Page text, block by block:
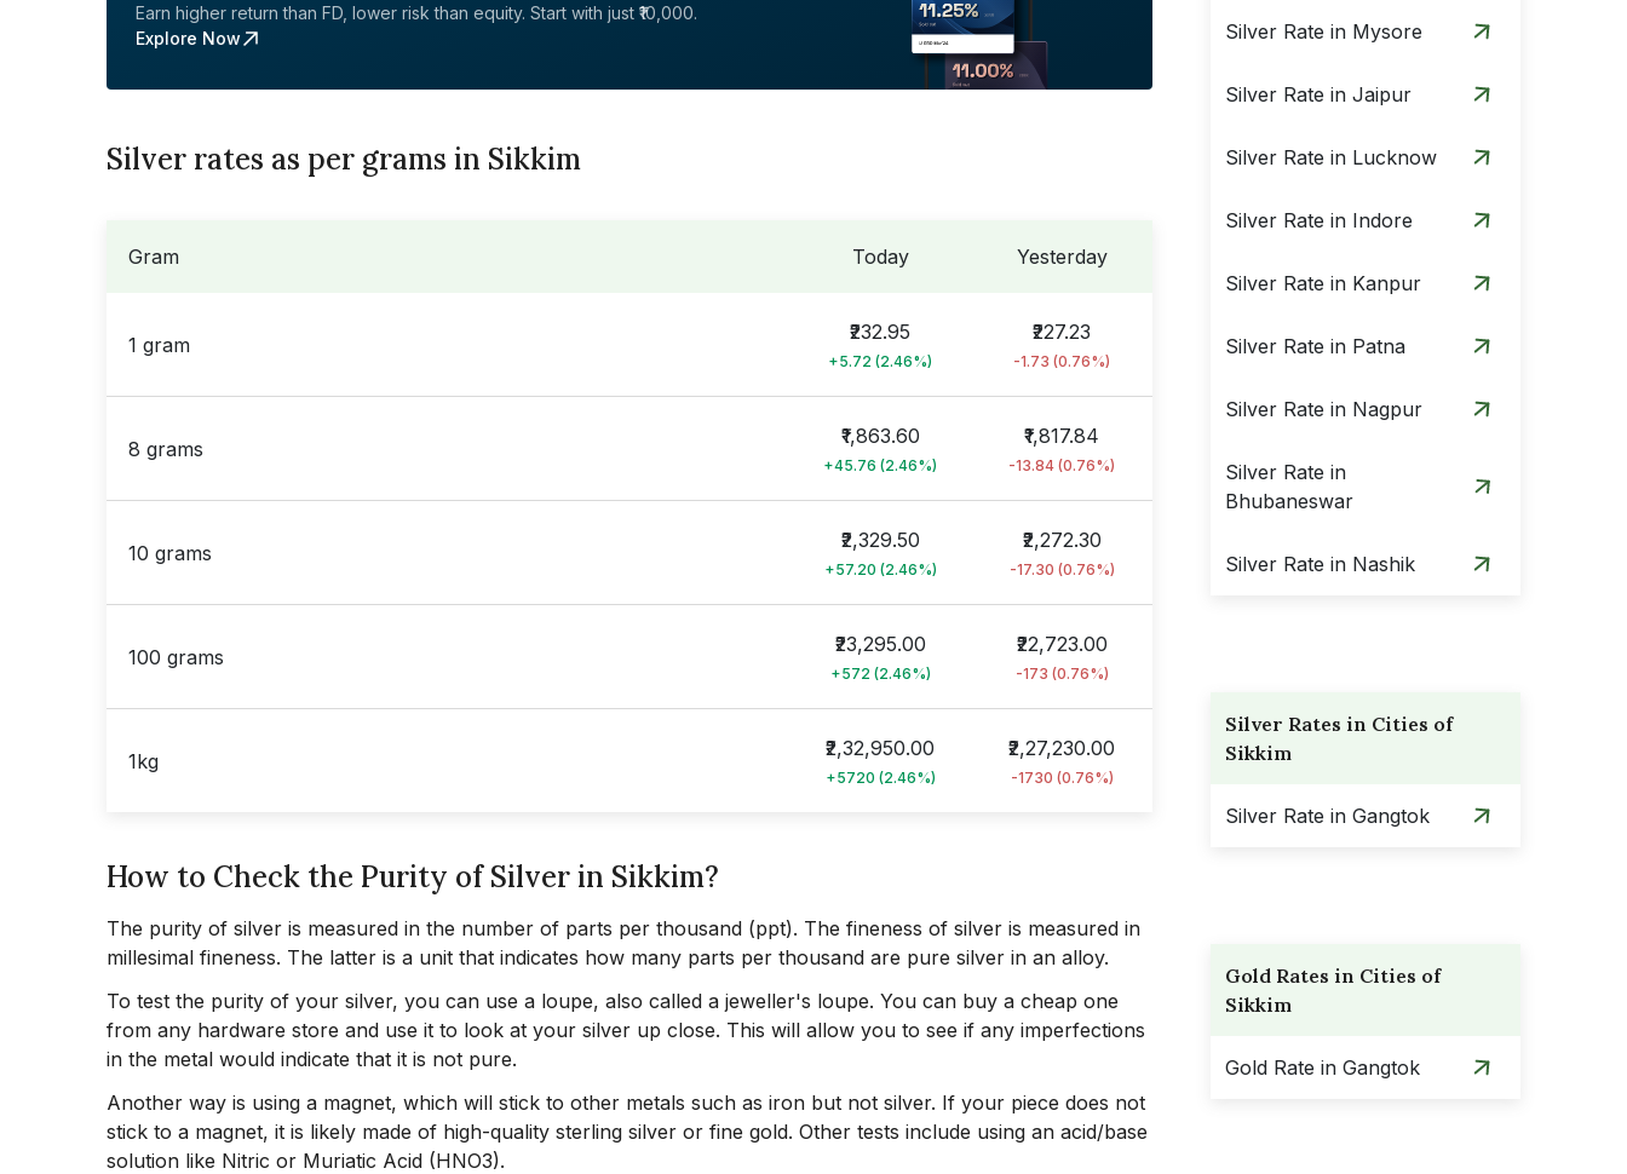
Earn higher return than FD, lower risk than equity. Start with just ₹10,000.
Explore Now
Silver rates as per grams in Sikkim
Gram Yesterday
Today
1 gram
₹227.23
-1.73 (0.76%)
₹232.95
+5.72 (2.46%)
8 grams
₹1,817.84
-13.84 (0.76%)
₹1,863.60
+45.76 (2.46%)
10 grams
₹2,272.30
-17.30 (0.76%)
₹2,329.50
+57.20 (2.46%)
100 grams
₹22,723.00
-173 (0.76%)
₹23,295.00
+572 (2.46%)
1kg
₹2,27,230.00
-1730 (0.76%)
₹2,32,950.00
+5720 (2.46%)
How to Check the Purity of Silver in Sikkim?
The purity of silver is measured in the number of parts per thousand (ppt). The fineness of silver is measured in
millesimal fineness. The latter is a unit that indicates how many parts per thousand are pure silver in an alloy.
To test the purity of your silver, you can use a loupe, also called a jeweller's loupe. You can buy a cheap one
from any hardware store and use it to look at your silver up close. This will allow you to see if any imperfections
in the metal would indicate that it is not pure.
Another way is using a magnet, which will stick to other metals such as iron but not silver. If your piece does not
stick to a magnet, it is likely made of high-quality sterling silver or fine gold. Other tests include using an acid/base
solution like Nitric or Muriatic Acid (HNO3).
Silver Rate in Mysore
Silver Rate in Jaipur
Silver Rate in Lucknow
Silver Rate in Indore
Silver Rate in Kanpur
Silver Rate in Patna
Silver Rate in Nagpur
Silver Rate in
Bhubaneswar
Silver Rate in Nashik
Silver Rates in Cities of
Sikkim
Silver Rate in Gangtok
Gold Rates in Cities of
Sikkim
Gold Rate in Gangtok